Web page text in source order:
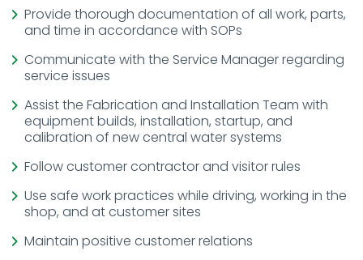
Provide thorough documentation of all work, parts,
and time in accordance with SOPs
Communicate with the Service Manager regarding
service issues
Assist the Fabrication and Installation Team with
equipment builds, installation, startup, and
calibration of new central water systems
Follow customer contractor and visitor rules
Use safe work practices while driving, working in the
shop, and at customer sites
Maintain positive customer relations